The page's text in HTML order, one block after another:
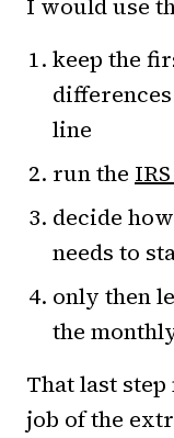
I would use
keep the
line
run the
decide
needs to
only then
the
That last
job of the